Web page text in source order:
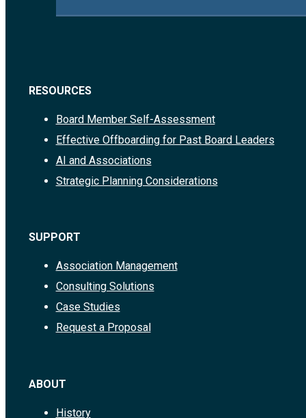
RESOURCES
Board Member Self-Assessment
Effective Offboarding for Past Board Leaders
AI and Associations
Strategic Planning Considerations
SUPPORT
Association Management
Consulting Solutions
Case Studies
Request a Proposal
ABOUT
History